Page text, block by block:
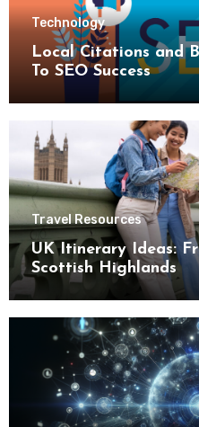
Technology
Local Citations and
To SEO Success
Travel Resources
UK Itinerary Ideas:
Scottish Highlands